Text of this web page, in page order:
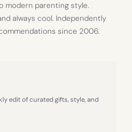
modern parenting style.
always cool. Independently
since 2006.
edit of curated gifts, style, and